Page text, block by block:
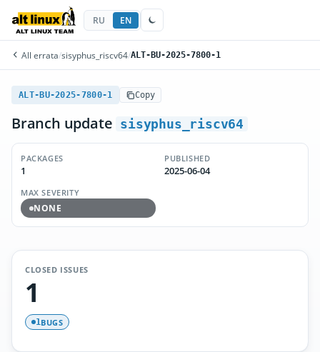
RU EN
All errata/sisyphus_riscv64/ALT-BU-2025-7800-1
ALT-BU-2025-7800-1 Copy
Branch update sisyphus_riscv64
PACKAGES
1
PUBLISHED
2025-06-04
MAX SEVERITY
NONE
CLOSED ISSUES
1
1BUGS